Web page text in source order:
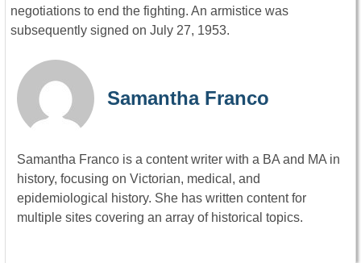
negotiations to end the fighting. An armistice was
subsequently signed on July 27, 1953.
Samantha Franco
Samantha Franco is a content writer with a BA and MA in
history, focusing on Victorian, medical, and
epidemiological history. She has written content for
multiple sites covering an array of historical topics.